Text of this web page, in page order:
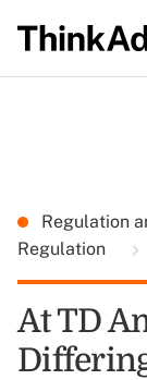
Regulation
Regulation
At TD